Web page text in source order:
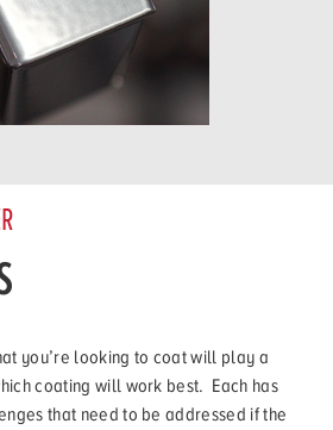
you’re looking to coat will play a
coating will work best. Each has
that need to be addressed if the